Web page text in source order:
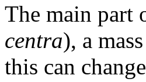
The main part
centra), a
this can